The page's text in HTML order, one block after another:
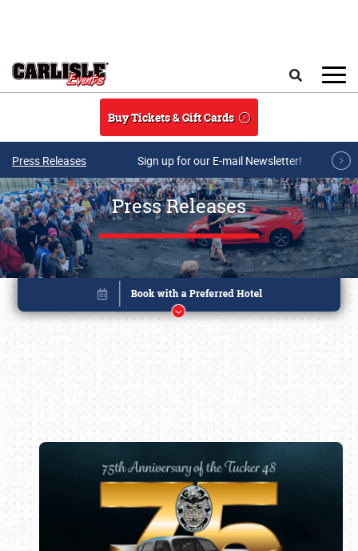
Buy Tickets & Gift Cards
Press Releases Sign up for our E-mail Newsletter!
Press Releases
Book online or call (800) 216-1876